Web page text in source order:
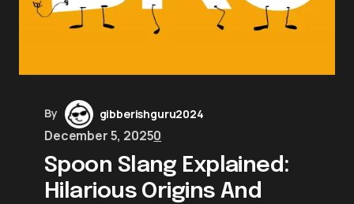
By gibberishguru2024
December 5, 20250
Spoon Slang Explained:
Hilarious Origins And